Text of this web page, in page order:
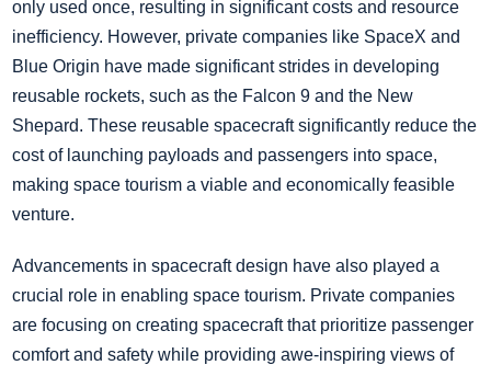
only used once, resulting in significant costs and resource
inefficiency. However, private companies like SpaceX and
Blue Origin have made significant strides in developing
reusable rockets, such as the Falcon 9 and the New
Shepard. These reusable spacecraft significantly reduce the
cost of launching payloads and passengers into space,
making space tourism a viable and economically feasible
venture.
Advancements in spacecraft design have also played a
crucial role in enabling space tourism. Private companies
are focusing on creating spacecraft that prioritize passenger
comfort and safety while providing awe-inspiring views of